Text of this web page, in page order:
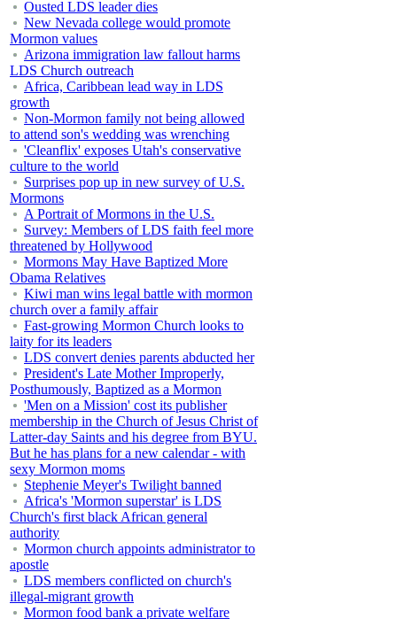
Ousted LDS leader dies
New Nevada college would promote
Mormon values
Arizona immigration law fallout harms
LDS Church outreach
Africa, Caribbean lead way in LDS
growth
Non-Mormon family not being allowed
to attend son's wedding was wrenching
'Cleanflix' exposes Utah's conservative
culture to the world
Surprises pop up in new survey of U.S.
Mormons
A Portrait of Mormons in the U.S.
Survey: Members of LDS faith feel more
threatened by Hollywood
Mormons May Have Baptized More
Obama Relatives
Kiwi man wins legal battle with mormon
church over a family affair
Fast-growing Mormon Church looks to
laity for its leaders
LDS convert denies parents abducted her
President's Late Mother Improperly,
Posthumously, Baptized as a Mormon
'Men on a Mission' cost its publisher
membership in the Church of Jesus Christ of
Latter-day Saints and his degree from BYU.
But he has plans for a new calendar - with
sexy Mormon moms
Stephenie Meyer's Twilight banned
Africa's 'Mormon superstar' is LDS
Church's first black African general
authority
Mormon church appoints administrator to
apostle
LDS members conflicted on church's
illegal-migrant growth
Mormon food bank a private welfare